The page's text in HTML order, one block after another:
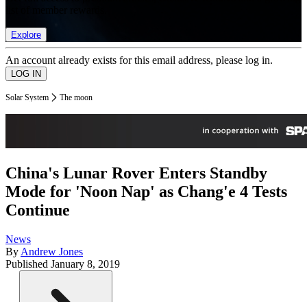
Explore
An account already exists for this email address, please log in.
Solar System The moon
China's Lunar Rover Enters Standby
Mode for 'Noon Nap' as Chang'e 4 Tests
Continue
News
By Andrew Jones
Published January 8, 2019